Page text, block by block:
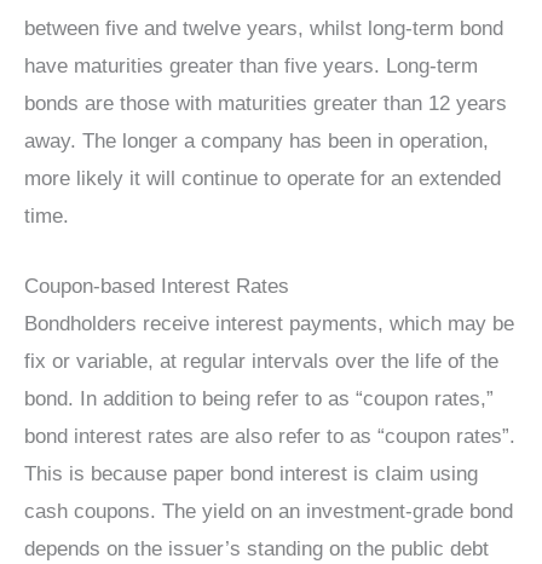
between five and twelve years, whilst long-term bond
have maturities greater than five years. Long-term
bonds are those with maturities greater than 12 years
away. The longer a company has been in operation,
more likely it will continue to operate for an extended
time.
Coupon-based Interest Rates
Bondholders receive interest payments, which may be
fix or variable, at regular intervals over the life of the
bond. In addition to being refer to as “coupon rates,”
bond interest rates are also refer to as “coupon rates”.
This is because paper bond interest is claim using
cash coupons. The yield on an investment-grade bond
depends on the issuer’s standing on the public debt